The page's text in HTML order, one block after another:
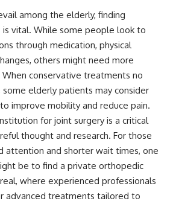
among the elderly, finding
vital. While some people look to
through medication, physical
others might need more
conservative treatments no
elderly patients may consider
improve mobility and reduce pain.
for joint surgery is a critical
thought and research. For those
attention and shorter wait times, one
be to find a private orthopedic
, where experienced professionals
advanced treatments tailored to